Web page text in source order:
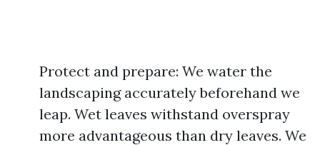
Protect and prepare: We water the
landscaping accurately beforehand we
leap. Wet leaves withstand overspray
more advantageous than dry leaves. We